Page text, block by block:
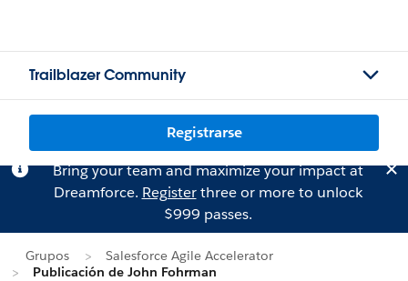
Trailblazer Community
Registrarse
Bring your team and maximize your impact at
Dreamforce. Registerthree or more to unlock
$999 passes.
Grupos
Salesforce Agile Accelerator
Publicación de John Fohrman